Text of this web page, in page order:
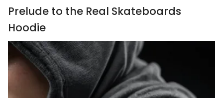
Prelude to the Real Skateboards
Hoodie